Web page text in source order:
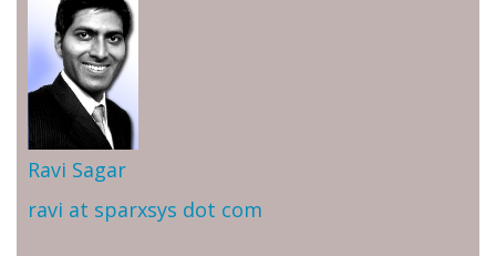
Ravi Sagar
ravi at sparxsys dot com